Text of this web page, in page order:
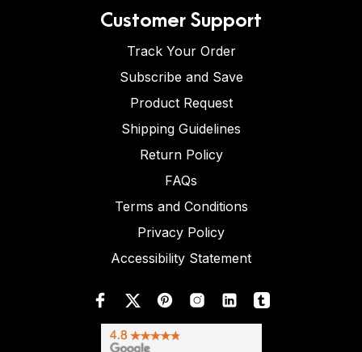
Customer Support
Track Your Order
Subscribe and Save
Product Request
Shipping Guidelines
Return Policy
FAQs
Terms and Conditions
Privacy Policy
Accessibility Statement